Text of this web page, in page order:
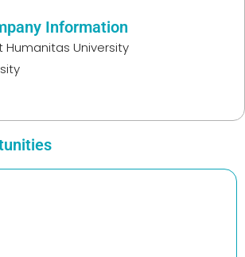
Information
Humanitas University